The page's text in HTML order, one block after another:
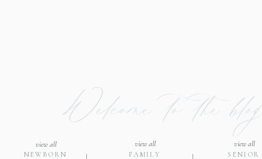
Welcome to the blog
SENIOR
view all
FAMILY
view all
NEWBORN
view all